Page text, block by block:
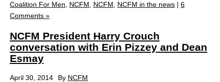
Coalition For Men
NCFM NCFM NCFM in the news | 6
Comments »
NCFM President Harry Crouch
conversation with Erin Pizzey and Dean
Esmay
April 30, 2014 By NCFM